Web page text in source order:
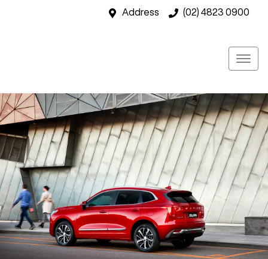
Address (02) 4823 0900